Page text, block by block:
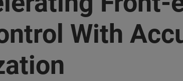
With